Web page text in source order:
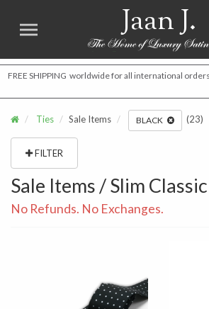
Jaan J.
FREE SHIPPING worldwide for all international
Ties Sale Items BLACK (23)
FILTER
Sale Items / Slim
No Refunds. No Exchanges.